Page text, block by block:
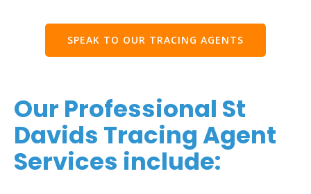
SPEAK TO OUR TRACING AGENTS
Our Professional St
Davids Tracing Agent
Services include: